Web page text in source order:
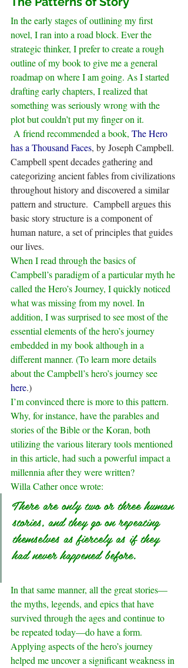
In the early stages of outlining my first
novel, I ran into a road block. Ever the
strategic thinker, I prefer to create a rough
outline of my book to give me a general
roadmap on where I am going. As I started
drafting early chapters, I realized that
something was seriously wrong with the
plot but couldn’t put my finger on it.
A friend recommended a book, The Hero
has a Thousand Faces, by Joseph Campbell.
Campbell spent decades gathering and
categorizing ancient fables from civilizations
throughout history and discovered a similar
pattern and structure.  Campbell argues this
basic story structure is a component of
human nature, a set of principles that guides
our lives.
When I read through the basics of
Campbell’s paradigm of a particular myth he
called the Hero’s Journey, I quickly noticed
what was missing from my novel. In
addition, I was surprised to see most of the
essential elements of the hero’s journey
embedded in my book although in a
different manner. (To learn more details
about the Campbell’s hero’s journey see
here.)
I’m convinced there is more to this pattern.
Why, for instance, have the parables and
stories of the Bible or the Koran, both
utilizing the various literary tools mentioned
in this article, had such a powerful impact a
millennia after they were written?
Willa Cather once wrote:
There are only two or three human
stories, and they go on repeating
themselves as fiercely as if they
had never happened before.
In that same manner, all the great stories—
the myths, legends, and epics that have
survived through the ages and continue to
be repeated today—do have a form.
Applying aspects of the hero’s journey
helped me uncover a significant weakness in